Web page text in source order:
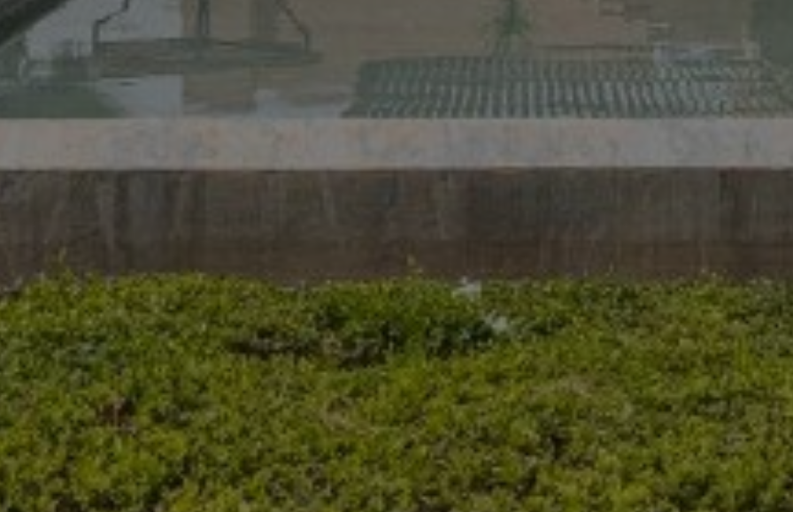
Buy Villa 7 rooms 10000 m² Marrakech Buy Villa 15 rooms 1400 m²